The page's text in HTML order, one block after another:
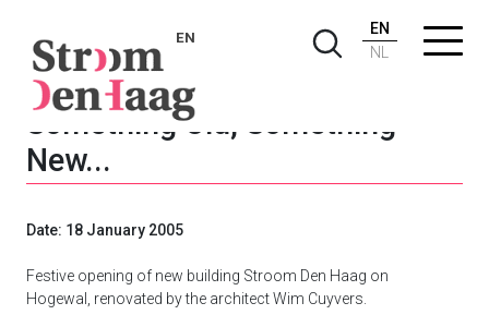
EN
EN
NL
Something Old, Something
New...
Date: 18 January 2005
Festive opening of new building Stroom Den Haag on
Hogewal, renovated by the architect Wim Cuyvers.